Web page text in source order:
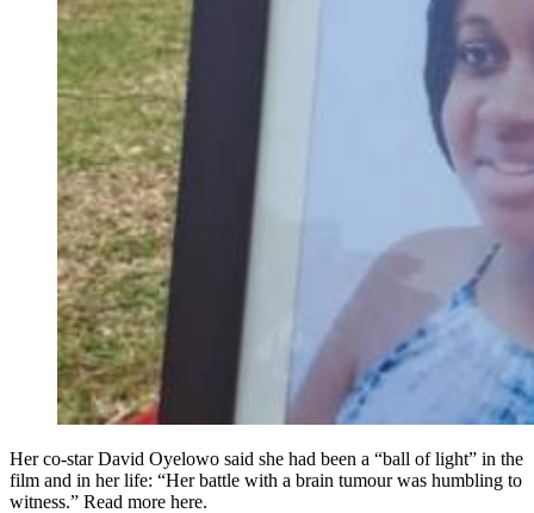
Her co-star David Oyelowo said she had been a “ball of light” in the
film and in her life: “Her battle with a brain tumour was humbling to
witness.” Read more here.